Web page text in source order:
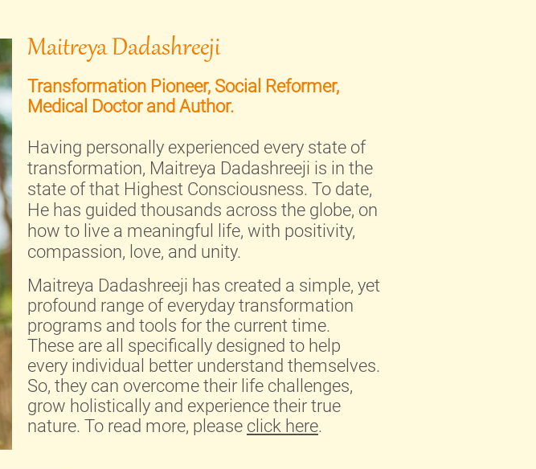
Maitreya Dadashreeji
Transformation Pioneer, Social Reformer,
Medical Doctor and Author.
Having personally experienced every state of
transformation, Maitreya Dadashreeji is in the
state of that Highest Consciousness. To date,
He has guided thousands across the globe, on
how to live a meaningful life, with positivity,
compassion, love, and unity.
Maitreya Dadashreeji has created a simple, yet
profound range of everyday transformation
programs and tools for the current time.
These are all specifically designed to help
every individual better understand themselves.
So, they can overcome their life challenges,
grow holistically and experience their true
nature. To read more, please click here.